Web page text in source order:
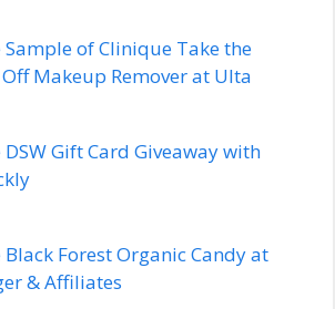
Sample of Clinique Take the
Makeup Remover at Ulta
DSW Gift Card Giveaway with
Black Forest Organic Candy at
& Affiliates